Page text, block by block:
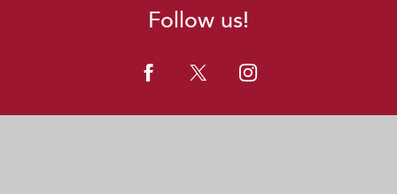
Ô YOURTES D'ESTÉNAËL
MAISON D'HÔTES LA CORDILLIÈRE
AU CHÂTEAU
Follow us!